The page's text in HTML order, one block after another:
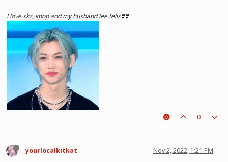
I love skz, kpop and my husband lee felix❣️❣️
0
yourlocalkitkat Nov 2, 2022, 1:21 PM